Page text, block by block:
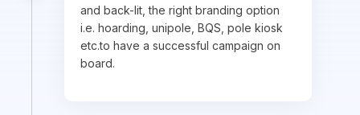
and back-lit, the right branding option
i.e. hoarding, unipole, BQS, pole kiosk
etc.to have a successful campaign on
board.